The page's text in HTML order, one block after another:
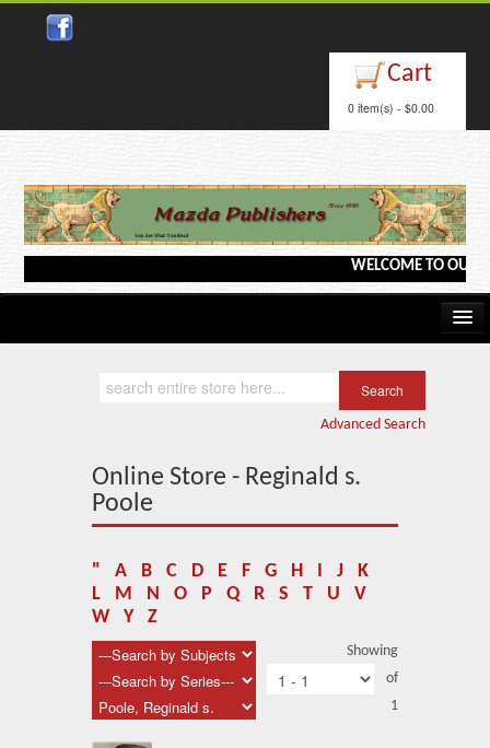
Cart
0 item(s) - $0.00
WELCOME TO OUR
Advanced Search
Online Store - Reginald s.
Poole
" A B C D E F G H J
K
L
M N O P Q R S T U
V
W
Y Z
Showing
of
1